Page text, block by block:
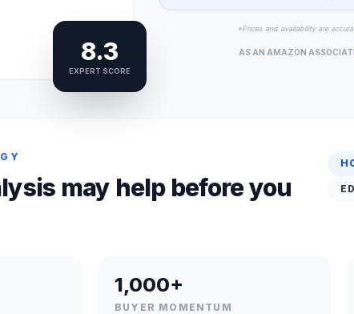
8.3
EXPERT SCORE
*Prices and availability are
AS AN AMAZON
may help before you
1,000+
BUYER MOMENTUM